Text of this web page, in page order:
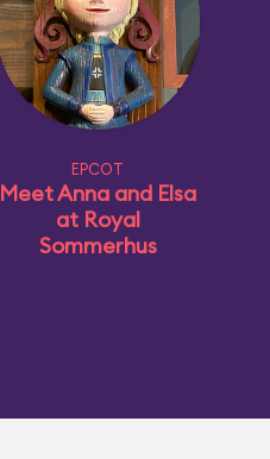
EPCOT
Meet Anna and Elsa
at Royal
Sommerhus